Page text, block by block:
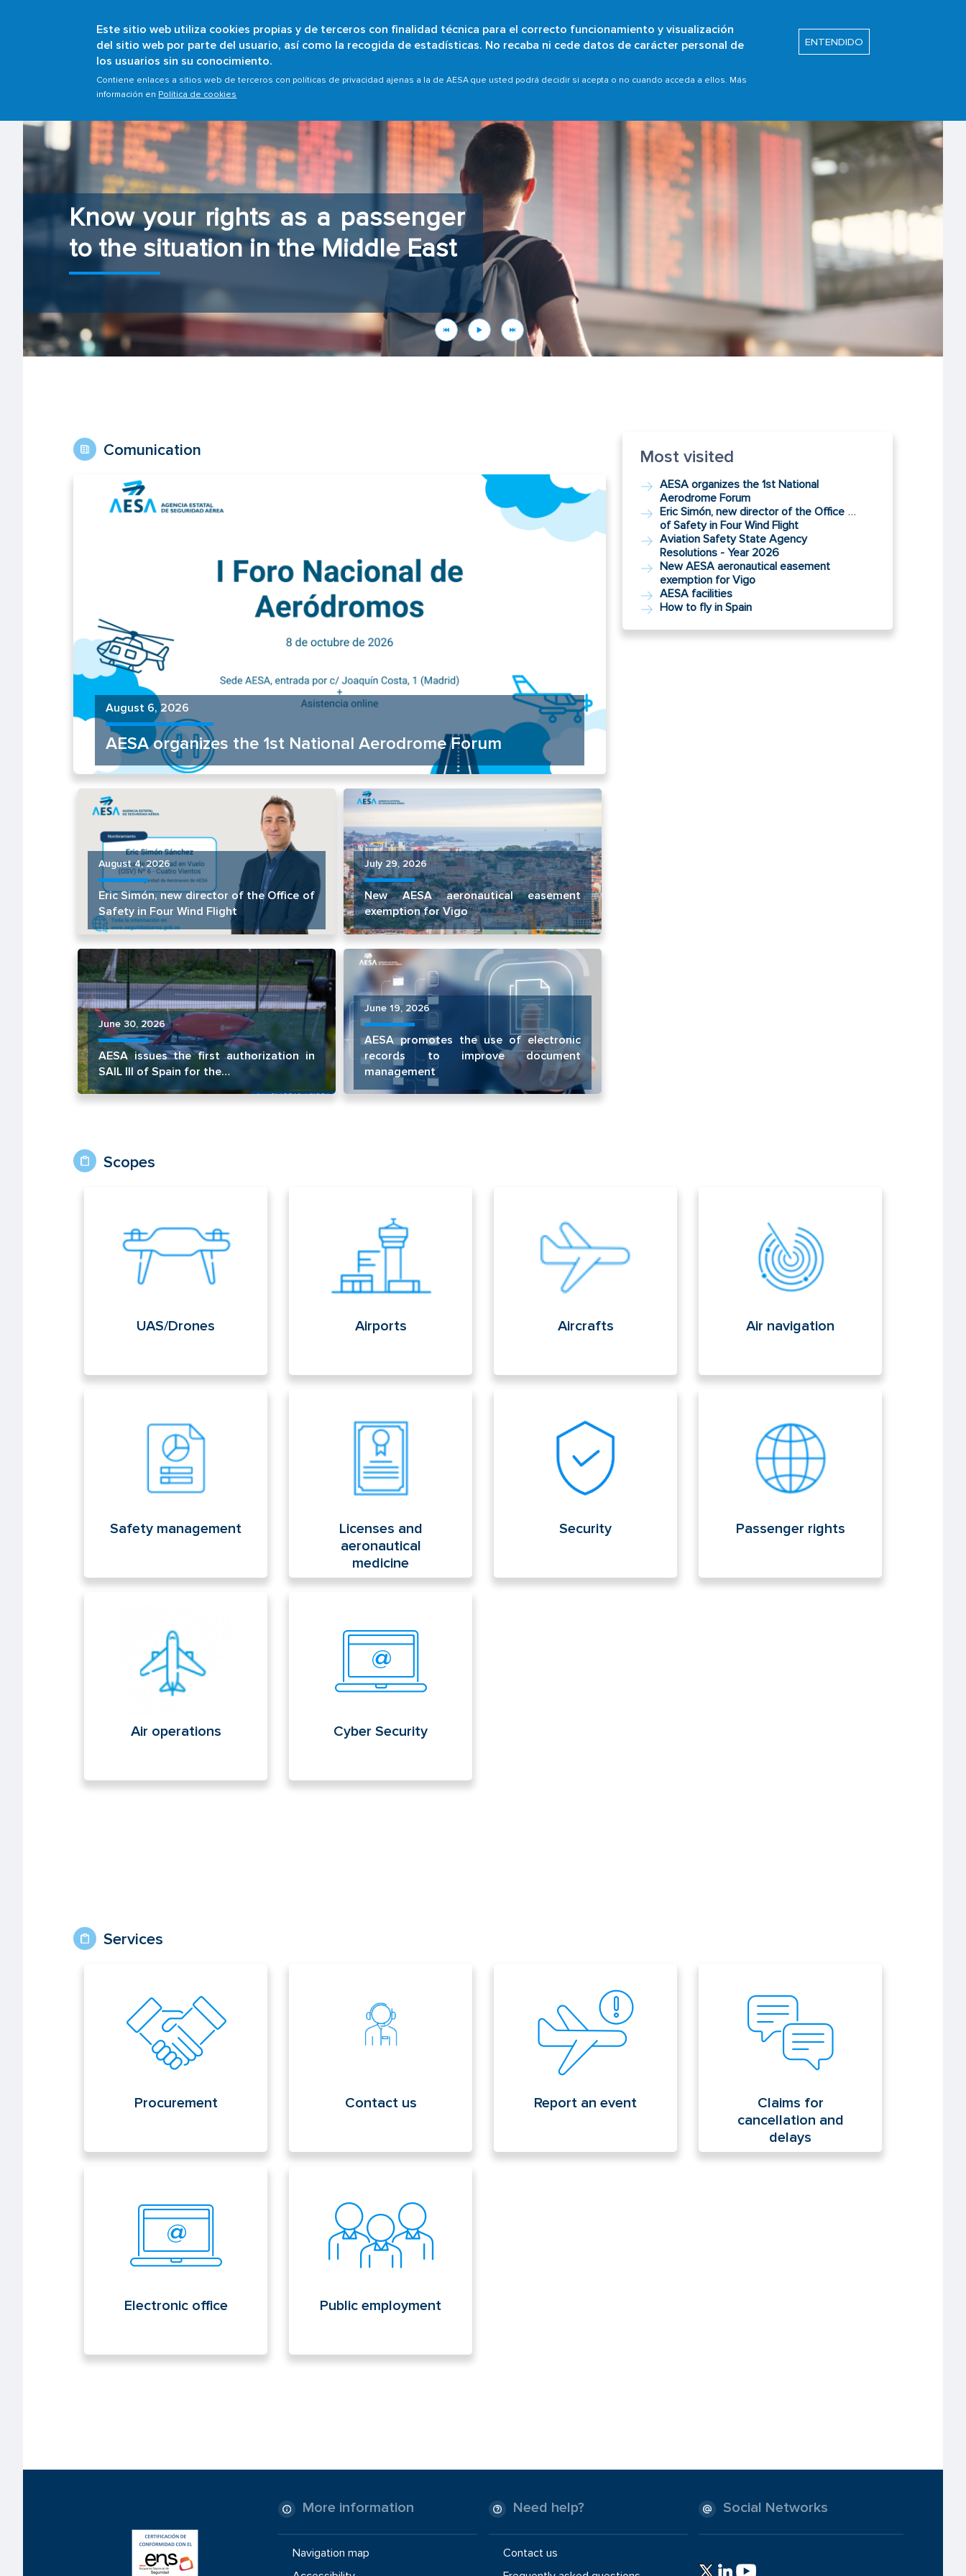
Este sitio web utiliza cookies propias y de terceros con finalidad técnica para el correcto funcionamiento y visualización
del sitio web por parte del usuario, así como la recogida de estadísticas. No recaba ni cede datos de carácter personal de
los usuarios sin su conocimiento.
Contiene enlaces a sitios web de terceros con políticas de privacidad ajenas a la de AESA que usted podrá decidir si acepta o no cuando acceda a ellos. Más
información en Política de cookies
ENTENDIDO
Skip
to
content
Who are we? Citizens Organisations Scopes Safety Promotion
Buscar
Know your rights as a passenger
to the situation in the Middle East
Comunication
August 6, 2026
AESA organizes the 1st National Aerodrome Forum
August 4, 2026
Eric Simón, new director of the Office of
Safety in Four Wind Flight
July 29, 2026
New AESA aeronautical easement
exemption for Vigo
June 30, 2026
AESA issues the first authorization in
SAIL III of Spain for the…
June 19, 2026
AESA promotes the use of electronic
records to improve document
management
Most visited
AESA organizes the 1st National
Aerodrome Forum
Eric Simón, new director of the Office
of Safety in Four Wind Flight
…
Aviation Safety State Agency
Resolutions - Year 2026
New AESA aeronautical easement
exemption for Vigo
AESA facilities
How to fly in Spain
Scopes
UAS/Drones Airports Aircrafts Air navigation
Safety management
Licenses and
aeronautical
medicine
Security Passenger rights
Air operations Cyber Security
Services
Procurement Contact us Report an event
Claims for
cancellation and
delays
delays
Electronic office Public employment
More information
Navigation map
Need help?
Contact us
Social Networks